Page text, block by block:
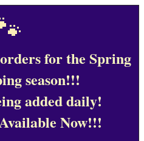
for the Spring
season!!!
added daily!
Now!!!